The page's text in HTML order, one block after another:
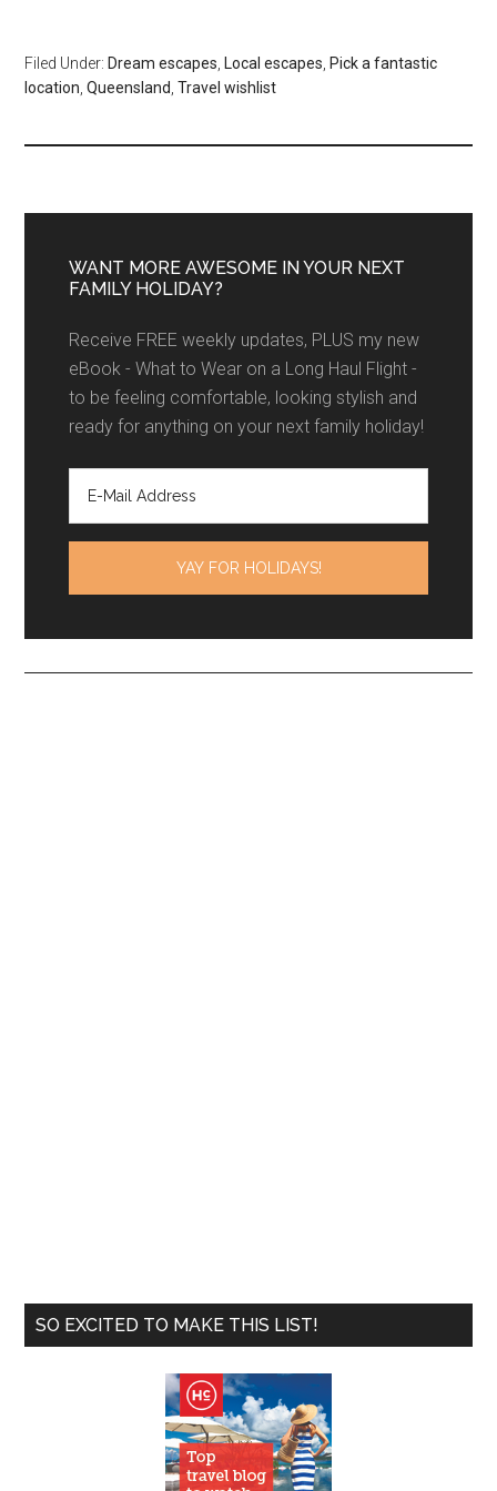
Filed Under:Dream escapes ,Local escapes ,Pick a fantastic
location ,Queensland ,Travel wishlist
WANT MORE AWESOME IN YOUR NEXT
FAMILY HOLIDAY?
Receive FREE weekly updates, PLUS my new
eBook - What to Wear on a Long Haul Flight -
to be feeling comfortable, looking stylish and
ready for anything on your next family holiday!
SO EXCITED TO MAKE THIS LIST!